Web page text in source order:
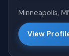
Minneapolis,
View